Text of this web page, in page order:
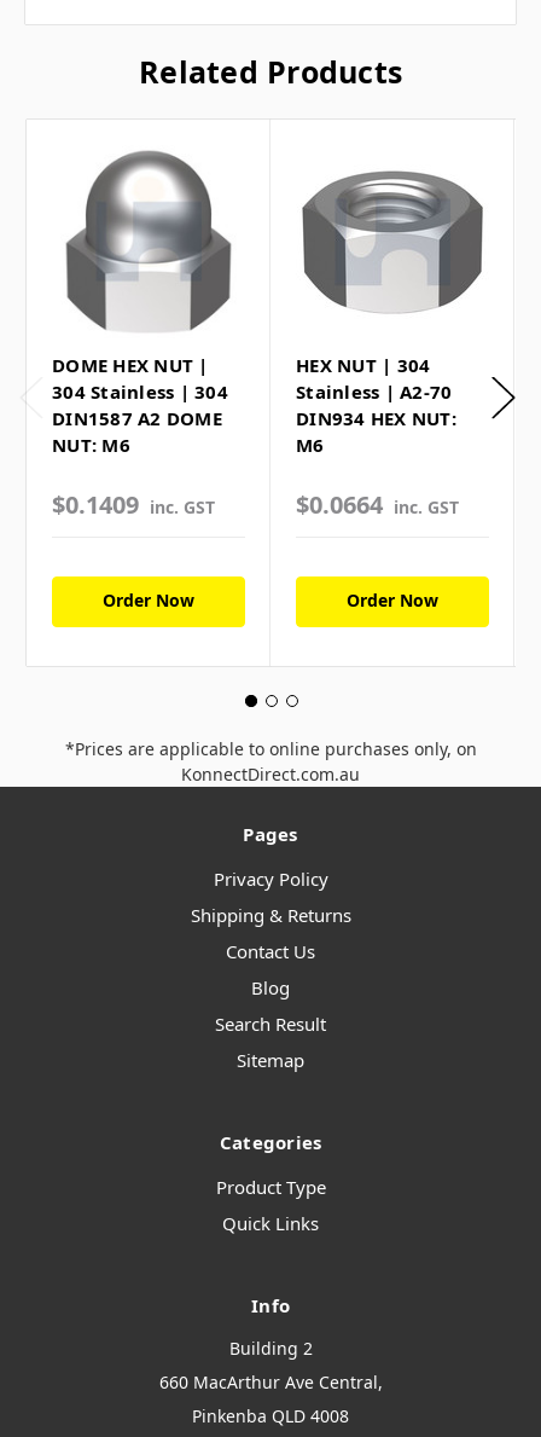
Related Products
DOME HEX NUT |
304 Stainless | 304
DIN1587 A2 DOME
NUT: M6
$0.1409 inc. GST
Order Now
HEX NUT | 304
Stainless | A2-70
DIN934 HEX NUT:
M6
$0.0664 inc. GST
Order Now
*Prices are applicable to online purchases only, on
KonnectDirect.com.au
Pages
Privacy Policy
Shipping & Returns
Contact Us
Blog
Search Result
Sitemap
Categories
Product Type
Quick Links
Info
Building 2
660 MacArthur Ave Central,
Pinkenba QLD 4008